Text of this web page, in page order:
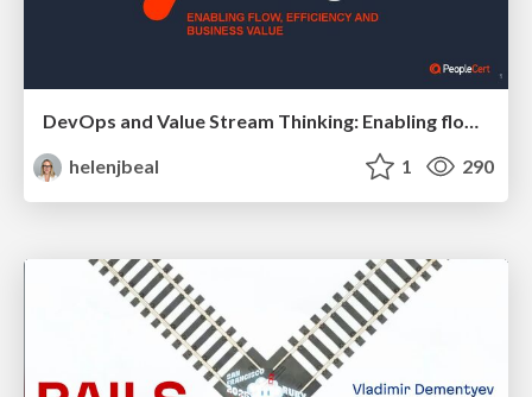
DevOps and Value Stream Thinking: Enabling flow, efficiency and business value
helenjbeal
1 290